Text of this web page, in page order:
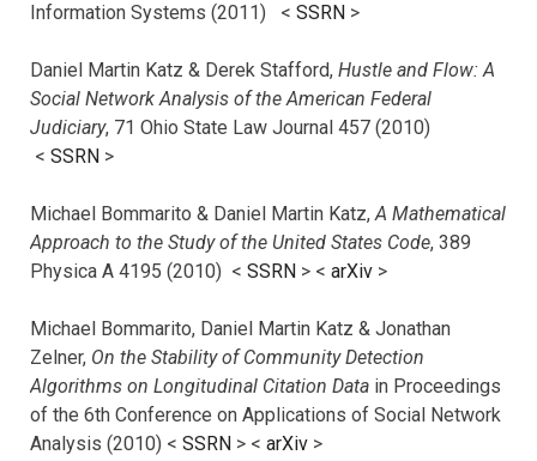
Information Systems (2011) < SSRN >
Daniel Martin Katz & Derek Stafford, Hustle and Flow: A
Social Network Analysis of the American Federal
Judiciary, 71 Ohio State Law Journal 457 (2010)
< SSRN >
Michael Bommarito & Daniel Martin Katz,A Mathematical
Approach to the Study of the United States Code, 389
Physica A 4195 (2010) < SSRN > < arXiv >
Michael Bommarito, Daniel Martin Katz & Jonathan
Zelner, On the Stability of Community Detection
Algorithms on Longitudinal Citation Data in Proceedings
of the 6th Conference on Applications of Social Network
Analysis (2010) < SSRN > < arXiv >